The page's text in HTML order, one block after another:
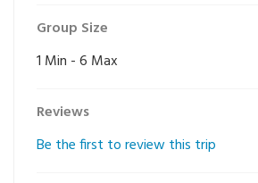
Group Size
1 Min -6 Max
Reviews
Be the first to review this trip